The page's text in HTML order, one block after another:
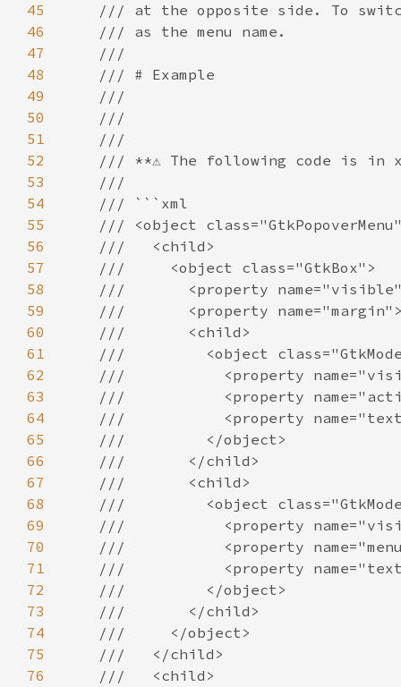
45
46
47
48
49
50
51
52
53
54
55
56
57
58
59
60
61
62
63
64
65
66
67
68
69
70
71
72
73
74
75
76
/// at the opposite side. To
/// as the menu name.
///
/// # Example
///
///
///
/// **⚠️ The following code is in
///
/// ```xml
/// <object
///   <child>
///     <object class="GtkBox">
///       <property
///       <property
///       <child>
///         <object
///           <property
///           <property
///           <property name="text"
///         </object>
///       </child>
///       <child>
///         <object
///           <property
///           <property name="menu-
///           <property name="text"
///         </object>
///       </child>
///     </object>
///   </child>
///   <child>